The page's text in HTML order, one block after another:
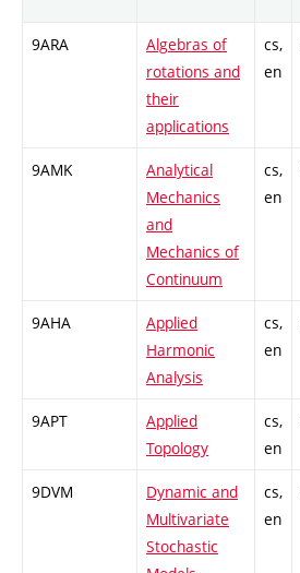
9ARA
Algebras of
rotations and
their
applications
cs,
en
9AMK
Analytical
Mechanics
and
Mechanics of
Continuum
cs,
en
9AHA
Applied
Harmonic
Analysis
cs,
en
9APT
Applied
Topology
cs,
en
9DVM
Dynamic and
Multivariate
Stochastic
cs,
en